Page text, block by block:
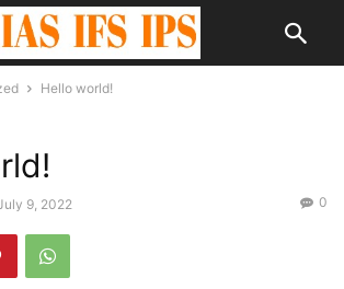
Hello world!
9, 2022 0